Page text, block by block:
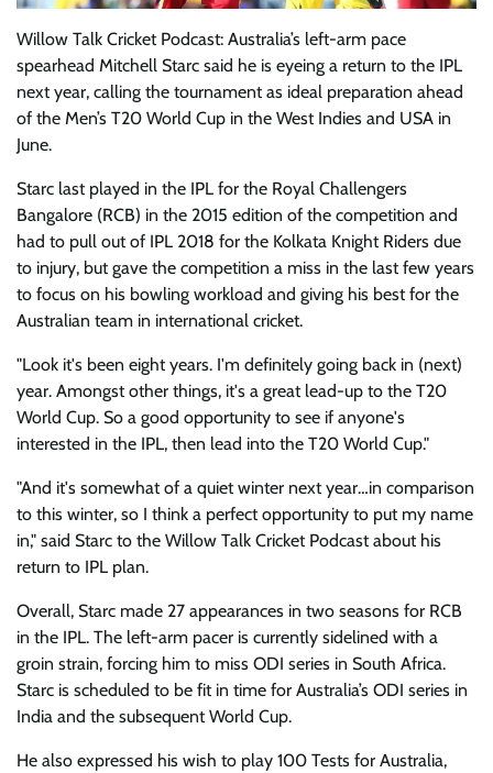
Willow Talk Cricket Podcast: Australia’s left-arm pace
spearhead Mitchell Starc said he is eyeing a return to the IPL
next year, calling the tournament as ideal preparation ahead
of the Men’s T20 World Cup in the West Indies and USA in
June.
Starc last played in the IPL for the Royal Challengers
Bangalore (RCB) in the 2015 edition of the competition and
had to pull out of IPL 2018 for the Kolkata Knight Riders due
to injury, but gave the competition a miss in the last few years
to focus on his bowling workload and giving his best for the
Australian team in international cricket.
"Look it's been eight years. I'm definitely going back in (next)
year. Amongst other things, it's a great lead-up to the T20
World Cup. So a good opportunity to see if anyone's
interested in the IPL, then lead into the T20 World Cup."
"And it's somewhat of a quiet winter next year…in comparison
to this winter, so I think a perfect opportunity to put my name
in," said Starc to the Willow Talk Cricket Podcast about his
return to IPL plan.
Overall, Starc made 27 appearances in two seasons for RCB
in the IPL. The left-arm pacer is currently sidelined with a
groin strain, forcing him to miss ODI series in South Africa.
Starc is scheduled to be fit in time for Australia’s ODI series in
India and the subsequent World Cup.
He also expressed his wish to play 100 Tests for Australia,